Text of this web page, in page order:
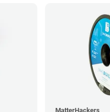
MatterHackers